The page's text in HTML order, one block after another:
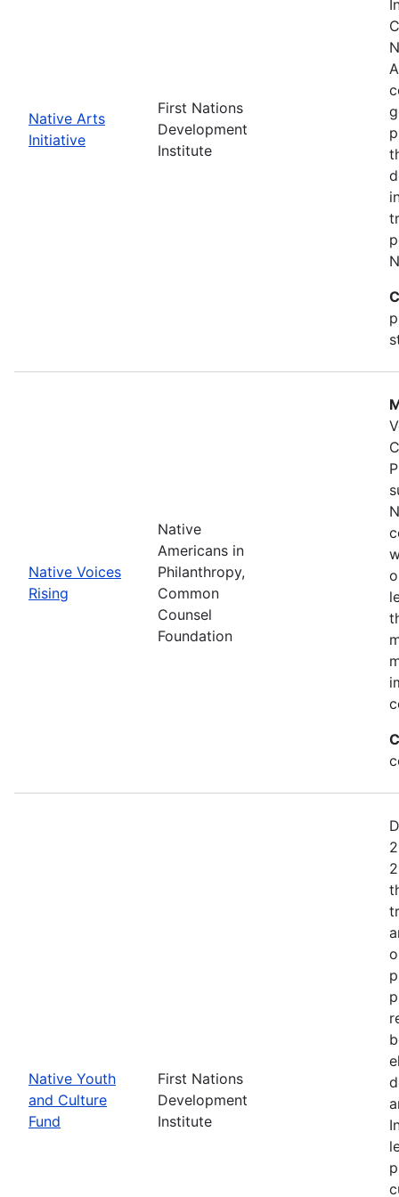
Native Arts
Initiative
First Nations
Development
Institute
Native Voices
Rising
Native
Americans in
Philanthropy,
Common
Counsel
Foundation
Native Youth
and Culture
Fund
First Nations
Development
Institute